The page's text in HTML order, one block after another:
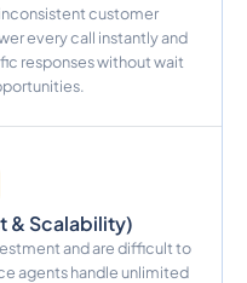
customer
every call instantly and
responses without wait
& Scalability)
and are difficult to
agents handle unlimited